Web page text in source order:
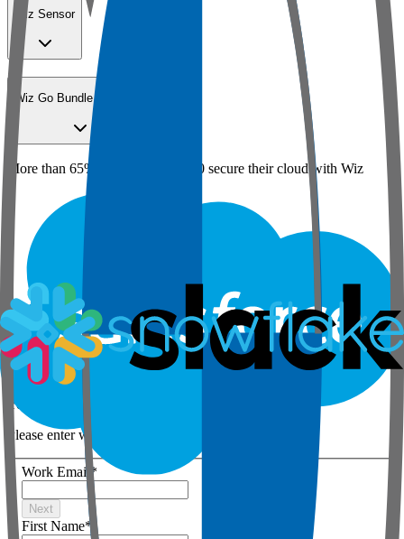
Wiz Sensor
Wiz Go Bundle for SMBs
More than 65% of the Fortune 100 secure their cloud with Wiz
Step 1 of 3
Your details
Please enter work email below
Work Email *
Next
First Name*